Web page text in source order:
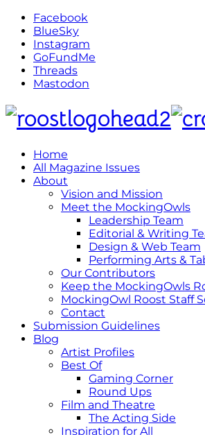
Facebook
BlueSky
Instagram
GoFundMe
Threads
Mastodon
Home
All Magazine Issues
About
Vision and Mission
Meet the MockingOwls
Leadership Team
Editorial & Writing
Design & Web Team
Performing Arts &
Our Contributors
Keep the MockingOwls
MockingOwl Roost Staff
Contact
Submission Guidelines
Blog
Artist Profiles
Best Of
Gaming Corner
Round Ups
Film and Theatre
The Acting Side
Inspiration for All